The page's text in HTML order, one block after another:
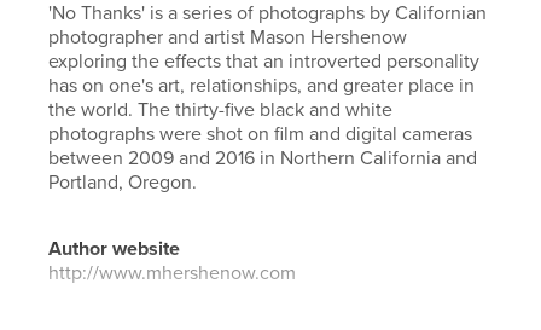
'No Thanks' is a series of photographs by Californian
photographer and artist Mason Hershenow
exploring the effects that an introverted personality
has on one's art, relationships, and greater place in
the world. The thirty-five black and white
photographs were shot on film and digital cameras
between 2009 and 2016 in Northern California and
Portland, Oregon.
Author website
http://www.mhershenow.com